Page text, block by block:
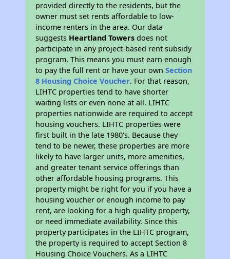
provided directly to the residents, but the
owner must set rents affordable to low-
income renters in the area. Our data
suggests Heartland Towers does not
participate in any project-based rent subsidy
program. This means you must earn enough
to pay the full rent or have your ownSection
8 Housing Choice Voucher. For that reason,
LIHTC properties tend to have shorter
waiting lists or even none at all. LIHTC
properties nationwide are required to accept
housing vouchers. LIHTC properties were
first built in the late 1980's. Because they
tend to be newer, these properties are more
likely to have larger units, more amenities,
and greater tenant service offerings than
other affordable housing programs. This
property might be right for you if you have a
housing voucher or enough income to pay
rent, are looking for a high quality property,
or need immediate availability. Since this
property participates in the LIHTC program,
the property is required to accept Section 8
Housing Choice Vouchers. As a LIHTC